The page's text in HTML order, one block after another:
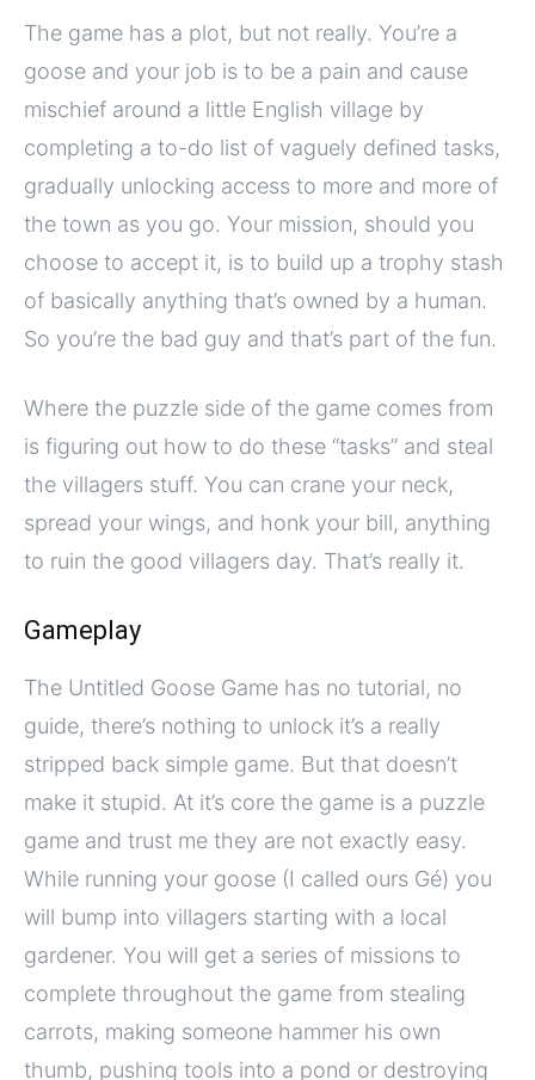
The game has a plot, but not really. You’re a
goose and your job is to be a pain and cause
mischief around a little English village by
completing a to-do list of vaguely defined tasks,
gradually unlocking access to more and more of
the town as you go. Your mission, should you
choose to accept it, is to build up a trophy stash
of basically anything that’s owned by a human.
So you’re the bad guy and that’s part of the fun.
Where the puzzle side of the game comes from
is figuring out how to do these “tasks” and steal
the villagers stuff. You can crane your neck,
spread your wings, and honk your bill, anything
to ruin the good villagers day. That’s really it.
Gameplay
The Untitled Goose Game has no tutorial, no
guide, there’s nothing to unlock it’s a really
stripped back simple game. But that doesn’t
make it stupid. At it’s core the game is a puzzle
game and trust me they are not exactly easy.
While running your goose (I called ours Gé) you
will bump into villagers starting with a local
gardener. You will get a series of missions to
complete throughout the game from stealing
carrots, making someone hammer his own
thumb, pushing tools into a pond or destroying